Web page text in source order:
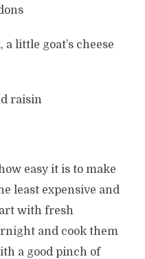
little goat’s cheese
raisin
easy it is to make
least expensive and
with fresh
and cook them
a good pinch of